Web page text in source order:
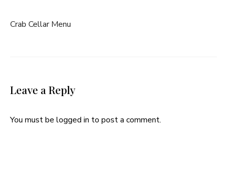
Crab Cellar Menu
Leave a Reply
You must be logged in to post a comment.